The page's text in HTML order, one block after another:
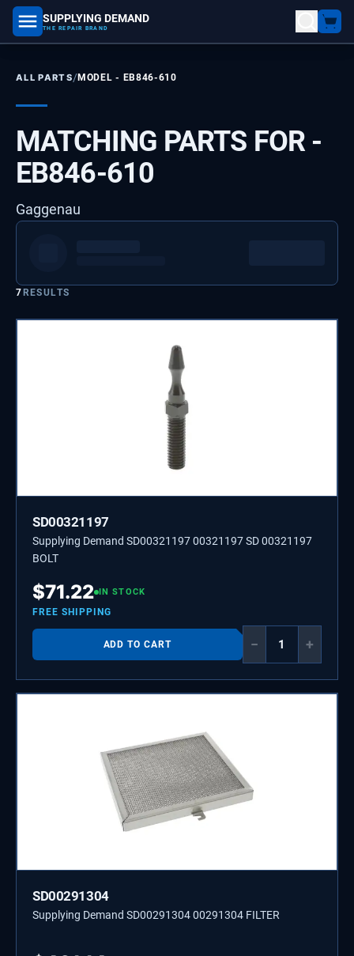
SUPPLYING DEMAND
THE REPAIR BRAND
part number, model number
ALL PARTS/MODEL - EB846-610
MATCHING PARTS FOR -
EB846-610
Gaggenau
7RESULTS
SD00321197
Supplying Demand SD00321197 00321197 SD 00321197
BOLT
$71.22 IN STOCK
FREE SHIPPING
ADD TO CART − +
SD00291304
Supplying Demand SD00291304 00291304 FILTER